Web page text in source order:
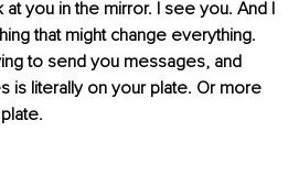
you in the mirror. I see you. And I
that might change everything.
to send you messages, and
is literally on your plate. Or more